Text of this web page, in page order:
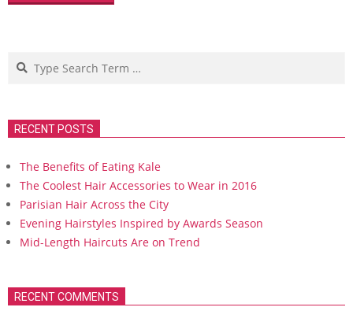
Search
RECENT POSTS
The Benefits of Eating Kale
The Coolest Hair Accessories to Wear in 2016
Parisian Hair Across the City
Evening Hairstyles Inspired by Awards Season
Mid-Length Haircuts Are on Trend
RECENT COMMENTS